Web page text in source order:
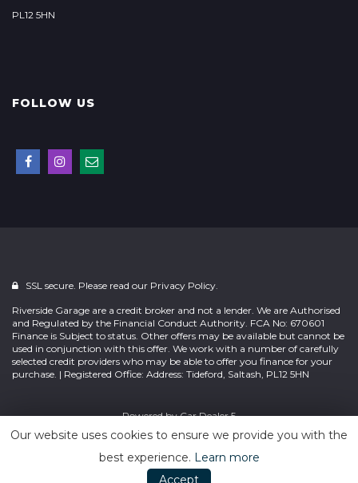
PL12 5HN
FOLLOW US
SSL secure. Please read our Privacy Policy.
Riverside Garage are a credit broker and not a lender. We are Authorised
and Regulated by the Financial Conduct Authority. FCA No: 670601
Finance is Subject to status. Other offers may be available but cannot be
used in conjunction with this offer. We work with a number of carefully
selected credit providers who may be able to offer you finance for your
purchase. | Registered Office: Address: Tideford, Saltash, PL12 5HN
Powered byCar Dealer 5
Our website uses cookies to ensure we provide you with the
best experience. Learn more
Accept